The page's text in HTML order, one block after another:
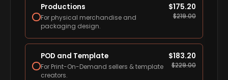
Productions
For physical merchandise and
packaging design.
$175.20
$219.00
POD and Template
For Print-On-Demand sellers & template
creators.
$183.20
$229.00